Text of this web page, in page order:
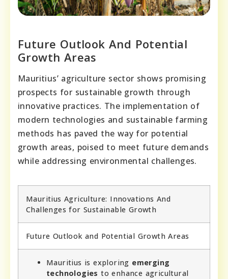
Future Outlook And Potential
Growth Areas
Mauritius’ agriculture sector shows promising
prospects for sustainable growth through
innovative practices. The implementation of
modern technologies and sustainable farming
methods has paved the way for potential
growth areas, poised to meet future demands
while addressing environmental challenges.
Mauritius Agriculture: Innovations And
Challenges for Sustainable Growth
Future Outlook and Potential Growth Areas
Mauritius is exploring emerging
technologies to enhance agricultural